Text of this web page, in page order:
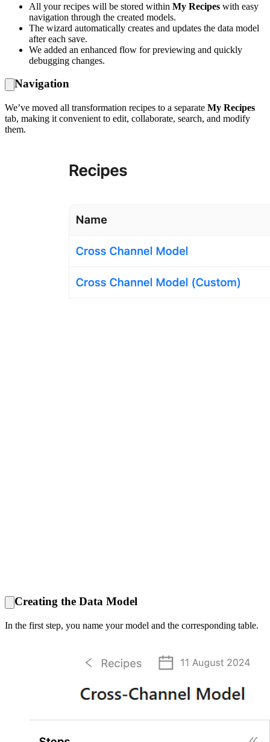
All your recipes will be stored within My Recipes with easy
navigation through the created models.
The wizard automatically creates and updates the data model
after each save.
We added an enhanced flow for previewing and quickly
debugging changes.
Navigation
We’ve moved all transformation recipes to a separate My Recipes
tab, making it convenient to edit, collaborate, search, and modify
them.
Creating the Data Model
In the first step, you name your model and the corresponding table.